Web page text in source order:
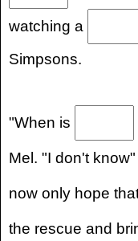
watching a
Simpsons.
"When is
Mel. "I don't know"
now only hope
the rescue and